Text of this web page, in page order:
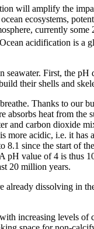
will amplify the
ecosystems,
currently
acidification is a
First, the pH
their shells and
Thanks to our
heat from the
and carbon dioxide
acidic, i.e. it has
since the start of
value of 4 is thus
20 million years.
dissolving in
increasing levels